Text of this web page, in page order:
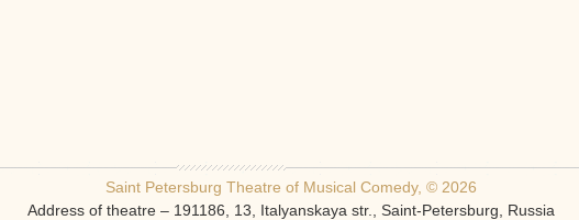
Saint Petersburg Theatre of Musical Comedy, © 2026
Address of theatre – 191186, 13, Italyanskaya str., Saint-Petersburg, Russia